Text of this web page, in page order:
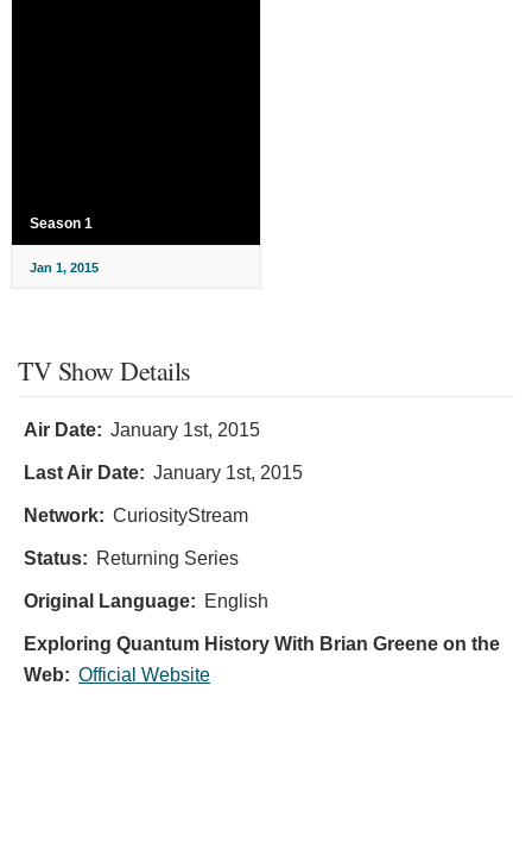
Season 1
Jan 1, 2015
TV Show Details
Air Date: January 1st, 2015
Last Air Date: January 1st, 2015
Network: CuriosityStream
Status: Returning Series
Original Language: English
Exploring Quantum History With Brian Greene on the
Web: Official Website